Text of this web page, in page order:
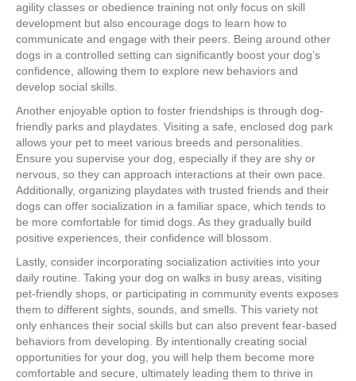
agility classes or obedience training not only focus on skill
development but also encourage dogs to learn how to
communicate and engage with their peers. Being around other
dogs in a controlled setting can significantly boost your dog’s
confidence, allowing them to explore new behaviors and
develop social skills.
Another enjoyable option to foster friendships is through dog-
friendly parks and playdates. Visiting a safe, enclosed dog park
allows your pet to meet various breeds and personalities.
Ensure you supervise your dog, especially if they are shy or
nervous, so they can approach interactions at their own pace.
Additionally, organizing playdates with trusted friends and their
dogs can offer socialization in a familiar space, which tends to
be more comfortable for timid dogs. As they gradually build
positive experiences, their confidence will blossom.
Lastly, consider incorporating socialization activities into your
daily routine. Taking your dog on walks in busy areas, visiting
pet-friendly shops, or participating in community events exposes
them to different sights, sounds, and smells. This variety not
only enhances their social skills but can also prevent fear-based
behaviors from developing. By intentionally creating social
opportunities for your dog, you will help them become more
comfortable and secure, ultimately leading them to thrive in